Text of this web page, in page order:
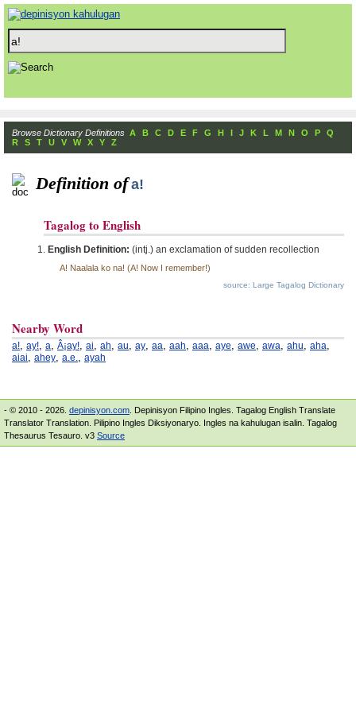
Browse Dictionary Definitions A B C D E F G H I J K L M N O P
Q
R
S T U V W X Y Z
Definition of a!
Tagalog to English
English Definition: (intj.) an exclamation of sudden recollection
A! Naalala ko na! (A! Now I remember!)
source: Large Tagalog Dictionary
Nearby Word
a!, ay!, a, Â¡ay!, ai, ah, au, ay, aa, aah, aaa, aye, awe, awa, ahu, aha,
aiai, ahey, a.e., ayah
- © 2010 - 2026. depinisyon.com . Depinisyon Filipino Ingles. Tagalog English Translate
Translator Translation. Pilipino Ingles Diksiyonaryo. Ingles na kahulugan isalin. Tagalog
Thesaurus Tesauro. v3 Source